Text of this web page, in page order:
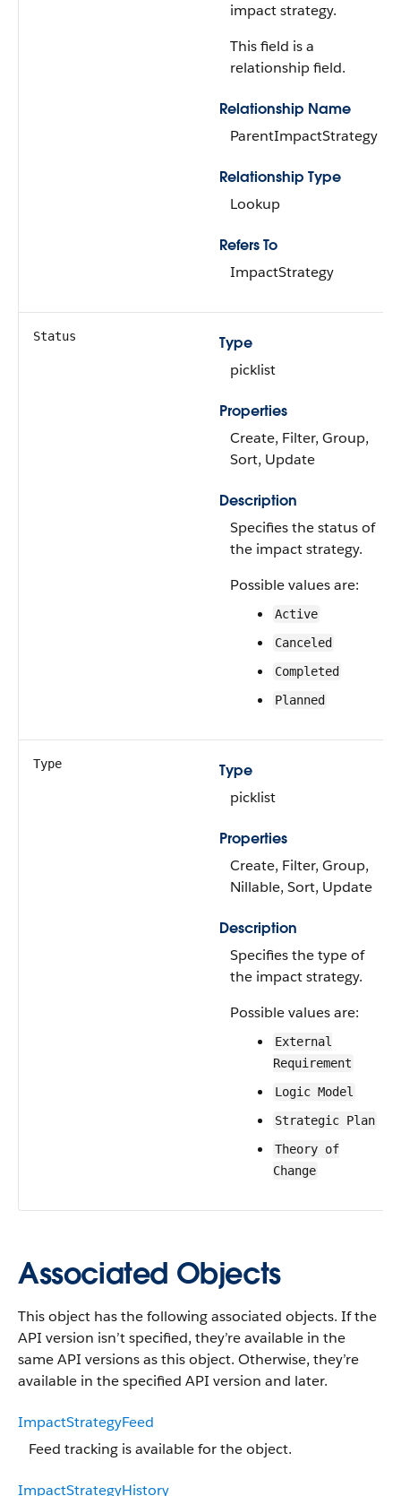
impact strategy.
This field is a
relationship field.
Relationship Name
ParentImpactStrategy
Relationship Type
Lookup
Refers To
ImpactStrategy
Status
Type
picklist
Properties
Create, Filter, Group,
Sort, Update
Description
Specifies the status of
the impact strategy.
Possible values are:
Active
Canceled
Completed
Planned
Type
Type
picklist
Properties
Create, Filter, Group,
Nillable, Sort, Update
Description
Specifies the type of
the impact strategy.
Possible values are:
External
Requirement
Logic Model
Strategic Plan
Theory of
Change
Associated Objects
This object has the following associated objects. If the
API version isn’t specified, they’re available in the
same API versions as this object. Otherwise, they’re
available in the specified API version and later.
ImpactStrategyFeed
Feed tracking is available for the object.
ImpactStrategyHistory